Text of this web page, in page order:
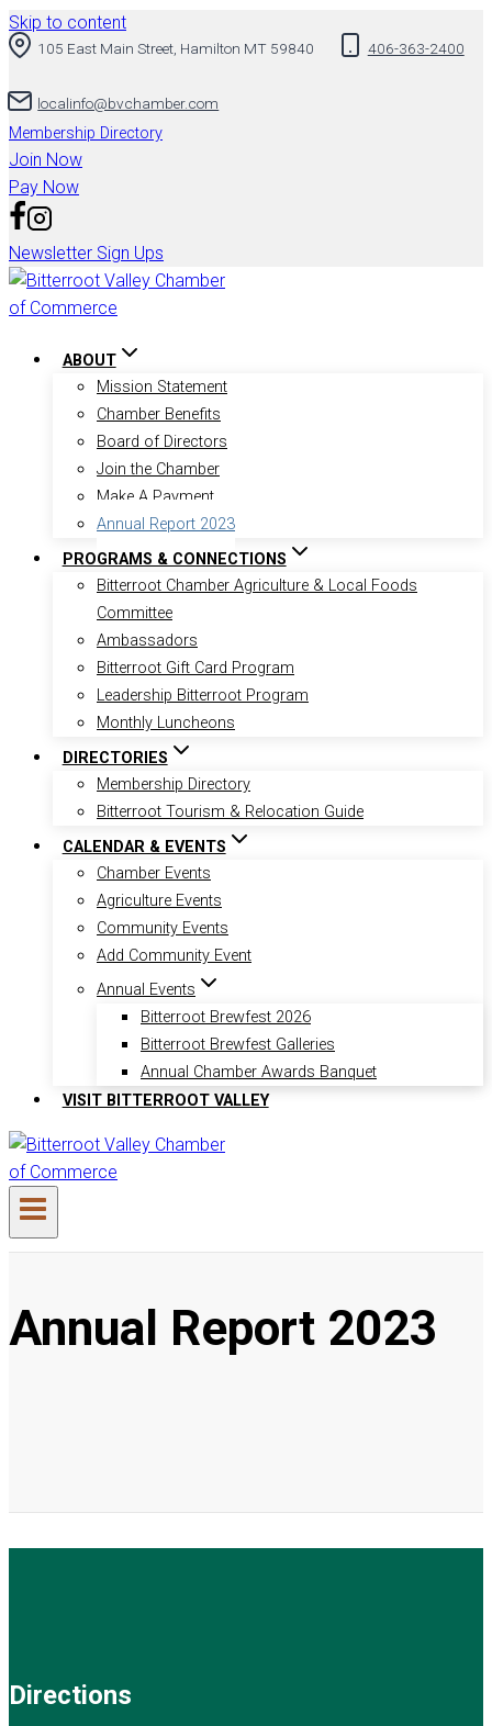
Skip to content
105 East Main Street, Hamilton MT 59840 406-363-2400
localinfo@bvchamber.com
Membership Directory
Join Now
Pay Now
Newsletter Sign Ups
ABOUT
Mission Statement
Chamber Benefits
Board of Directors
Join the Chamber
Make A Payment
Annual Report 2023
PROGRAMS & CONNECTIONS
Bitterroot Chamber Agriculture & Local Foods
Committee
Ambassadors
Bitterroot Gift Card Program
Leadership Bitterroot Program
Monthly Luncheons
DIRECTORIES
Membership Directory
Bitterroot Tourism & Relocation Guide
CALENDAR & EVENTS
Chamber Events
Agriculture Events
Community Events
Add Community Event
Annual Events
Bitterroot Brewfest 2026
Bitterroot Brewfest Galleries
Annual Chamber Awards Banquet
VISIT BITTERROOT VALLEY
Annual Report 2023
Directions